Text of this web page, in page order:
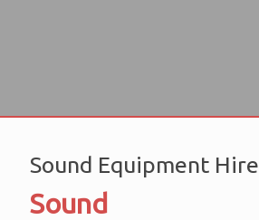
Sound Equipment Hire
Sound